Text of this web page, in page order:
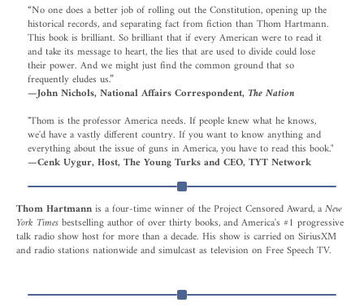
“No one does a better job of rolling out the Constitution, opening up the
historical records, and separating fact from fiction than Thom Hartmann.
This book is brilliant. So brilliant that if every American were to read it
and take its message to heart, the lies that are used to divide could lose
their power. And we might just find the common ground that so
frequently eludes us.”
—John Nichols, National Affairs Correspondent, The Nation
"Thom is the professor America needs. If people knew what he knows,
we'd have a vastly different country. If you want to know anything and
everything about the issue of guns in America, you have to read this book."
—Cenk Uygur, Host, The Young Turks and CEO, TYT Network
Thom Hartmannis a four‐time winner of the Project Censored Award, aNew
York Timesbestselling author of over thirty books, and America's #1 progressive
talk radio show host for more than a decade. His show is carried on SiriusXM
and radio stations nationwide and simulcast as television on Free Speech TV.